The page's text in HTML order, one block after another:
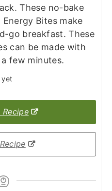
These no-bake
Bites make
go breakfast. These
can be made with
few minutes.
yet
Recipe